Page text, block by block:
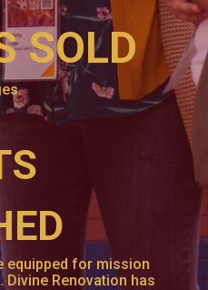
SOLD
equipped for mission
Renovation has